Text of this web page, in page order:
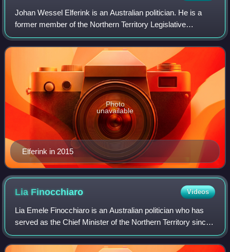
Johan Wessel Elferink is an Australian politician. He is a
former member of the Northern Territory Legislative
Assembly for the Country Liberal Party.
Elferink in 2015
Photo
unavailable
Lia Finocchiaro Videos
Lia Emele Finocchiaro is an Australian politician who has
served as the Chief Minister of the Northern Territory since
August 2024. A member of the Country Liberal Party, she
has represented the seat